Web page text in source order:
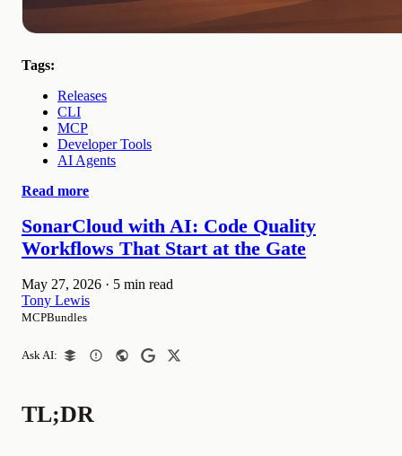
Tags:
Releases
CLI
MCP
Developer Tools
AI Agents
Read more
SonarCloud with AI: Code Quality
Workflows That Start at the Gate
May 27, 2026 · 5 min read
Tony Lewis
MCPBundles
Ask AI:
TL;DR